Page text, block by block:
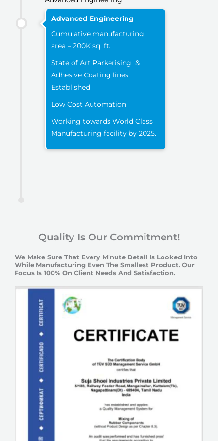
Advanced Engineering
Cumulative manufacturing
area – 200K sq. ft.
State of Art Parkerising &
Adhesive Coating lines
Established
Low Cost Automation
Working towards World Class
Manufacturing facility by 2025.
Quality Is Our Commitment!
We Make Sure That Every Minute Detail Is Looked Into
While Manufacturing Even The Smallest Product. Our
Focus Is 100% On Client Needs And Satisfaction.